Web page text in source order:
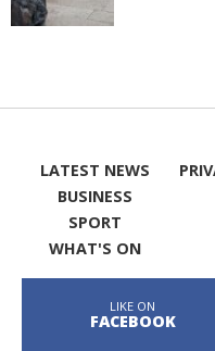
LATEST NEWS
BUSINESS
SPORT
WHAT'S ON
LIKE ON
FACEBOOK